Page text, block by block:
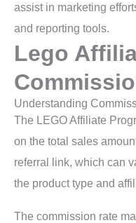
assist in marketing
and reporting tools.
Lego
Understanding
The LEGO Affiliate
on the total sales
referral link, which can
the product type and
The commission rate